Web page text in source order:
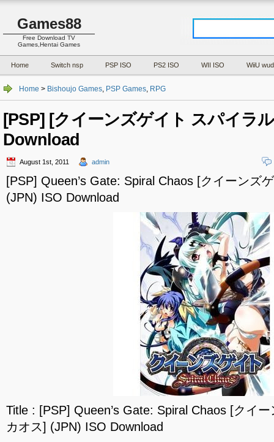
Games88
Free Download TV
Games,Hentai Games
Home Switch nsp PSP ISO PS2 ISO WII ISO WiiU wud
Home > Bishoujo Games, PSP Games, RPG
[PSP] [クイーンズゲイト スパイラ
Download
August 1st, 2011 admin
[PSP] Queen’s Gate: Spiral Chaos [クイーンズ
(JPN) ISO Download
Title : [PSP] Queen’s Gate: Spiral Chaos [クイ
カオス] (JPN) ISO Download